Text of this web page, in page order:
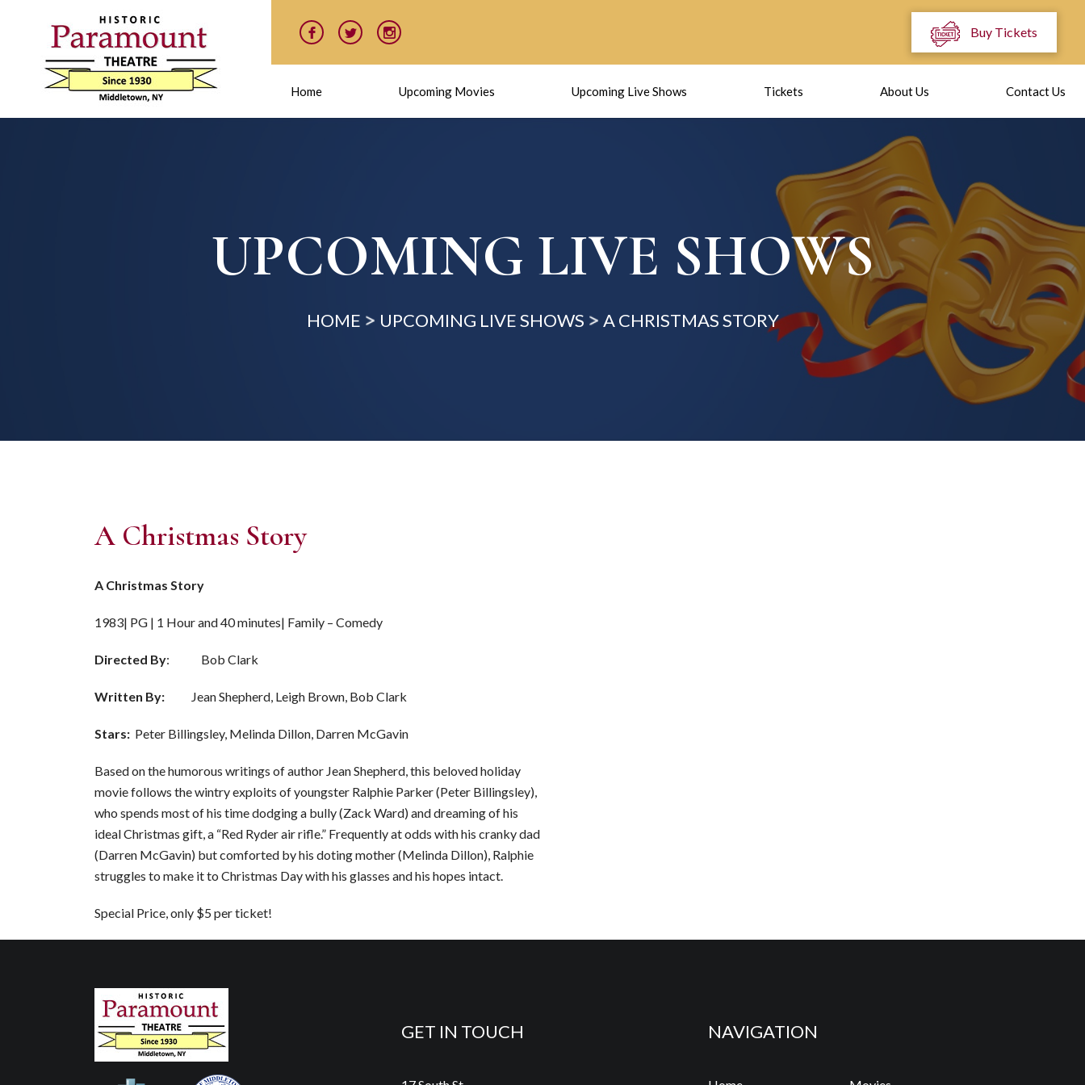
Buy Tickets
Home Upcoming Movies Upcoming Live Shows Tickets About Us Contact Us
UPCOMING LIVE SHOWS
HOME UPCOMING LIVE SHOWS A CHRISTMAS STORY
A Christmas Story
A Christmas Story
1983| PG | 1 Hour and 40 minutes| Family – Comedy
Directed By: Bob Clark
Written By: Jean Shepherd, Leigh Brown, Bob Clark
Stars: Peter Billingsley, Melinda Dillon, Darren McGavin
Based on the humorous writings of author Jean Shepherd, this beloved holiday
movie follows the wintry exploits of youngster Ralphie Parker (Peter Billingsley),
who spends most of his time dodging a bully (Zack Ward) and dreaming of his
ideal Christmas gift, a “Red Ryder air rifle.” Frequently at odds with his cranky dad
(Darren McGavin) but comforted by his doting mother (Melinda Dillon), Ralphie
struggles to make it to Christmas Day with his glasses and his hopes intact.
Special Price, only $5 per ticket!
GET IN TOUCH NAVIGATION